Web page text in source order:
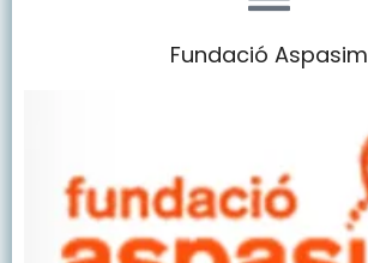
Fundació Aspasim